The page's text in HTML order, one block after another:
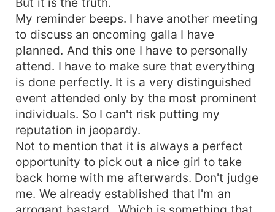
My reminder beeps. I have another meeting
to discuss an oncoming galla I have
planned. And this one I have to personally
attend. I have to make sure that everything
is done perfectly. It is a very distinguished
event attended only by the most prominent
individuals. So I can't risk putting my
reputation in jeopardy.
Not to mention that it is always a perfect
opportunity to pick out a nice girl to take
back home with me afterwards. Don't judge
me. We already established that I'm an